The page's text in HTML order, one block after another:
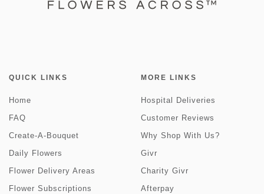
QUICK LINKS
Home
FAQ
Create-A-Bouquet
Daily Flowers
Flower Delivery Areas
Flower Subscriptions
MORE LINKS
Hospital Deliveries
Customer Reviews
Why Shop With Us?
Givr
Charity Givr
Afterpay